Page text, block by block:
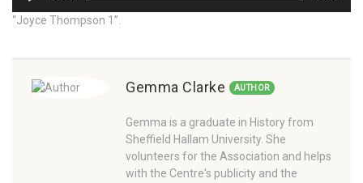
Player
“Joyce Thompson 1”.
Gemma Clarke AUTHOR
Gemma is a graduate in History from
Sheffield Hallam University. She
volunteers for the Association and helps
with the Centre's publicity and the